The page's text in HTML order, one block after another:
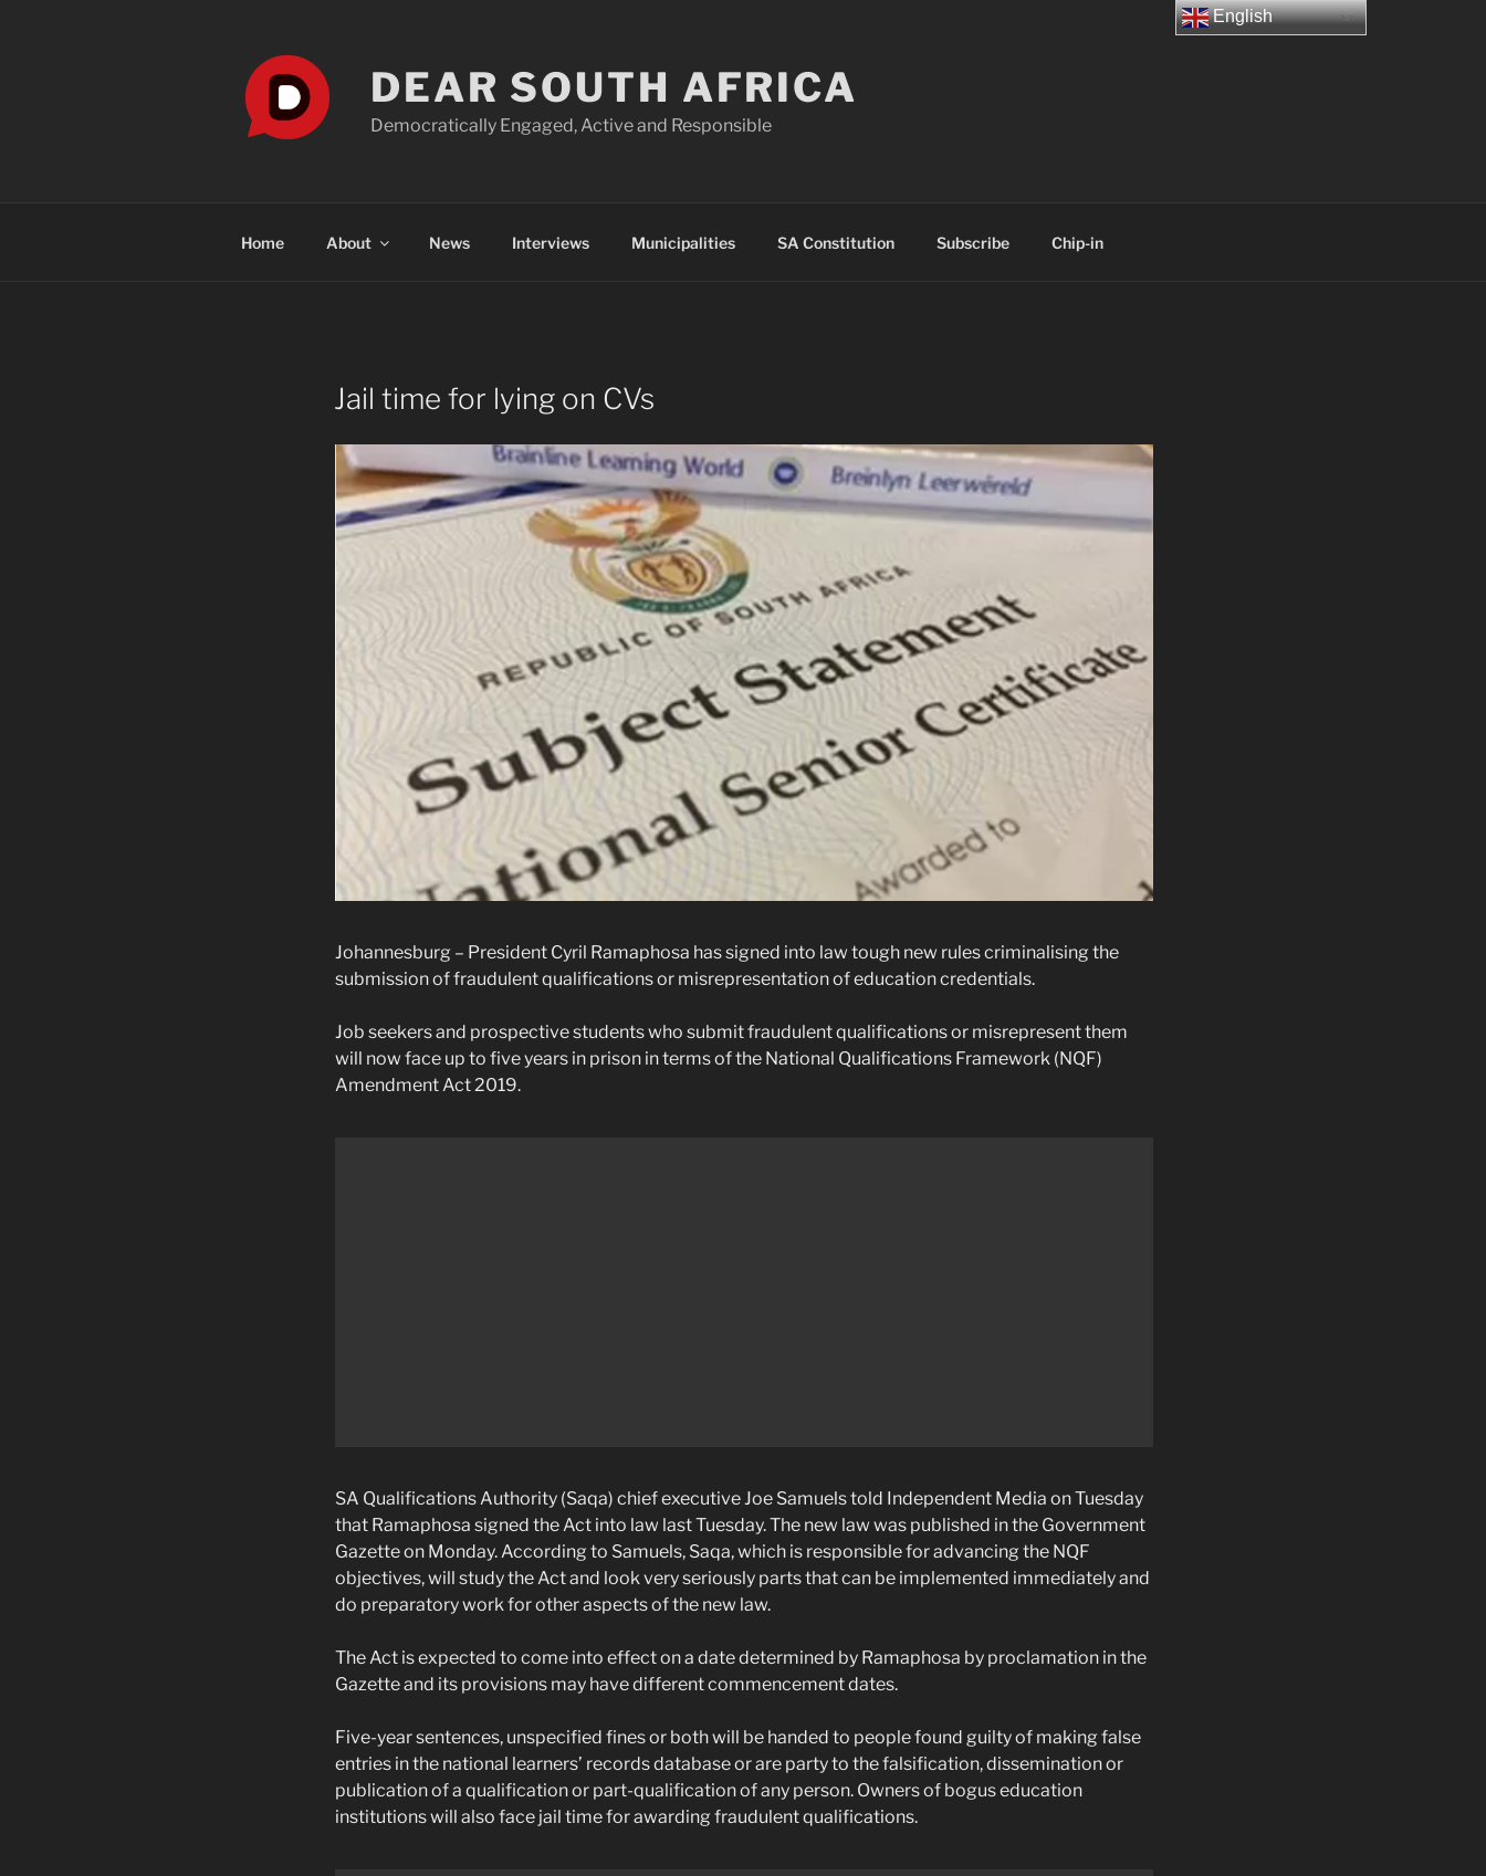
DEAR SOUTH AFRICA
Democratically Engaged, Active and Responsible
Home About News Interviews Municipalities SA Constitution Subscribe Chip-in
Jail time for lying on CVs
Johannesburg – President Cyril Ramaphosa has signed into law tough new rules criminalising the
submission of fraudulent qualifications or misrepresentation of education credentials.
Job seekers and prospective students who submit fraudulent qualifications or misrepresent them
will now face up to five years in prison in terms of the National Qualifications Framework (NQF)
Amendment Act 2019.
SA Qualifications Authority (Saqa) chief executive Joe Samuels told Independent Media on Tuesday
that Ramaphosa signed the Act into law last Tuesday. The new law was published in the Government
Gazette on Monday. According to Samuels, Saqa, which is responsible for advancing the NQF
objectives, will study the Act and look very seriously parts that can be implemented immediately and
do preparatory work for other aspects of the new law.
The Act is expected to come into effect on a date determined by Ramaphosa by proclamation in the
Gazette and its provisions may have different commencement dates.
Five-year sentences, unspecified fines or both will be handed to people found guilty of making false
entries in the national learners’ records database or are party to the falsification, dissemination or
publication of a qualification or part-qualification of any person. Owners of bogus education
institutions will also face jail time for awarding fraudulent qualifications.
English